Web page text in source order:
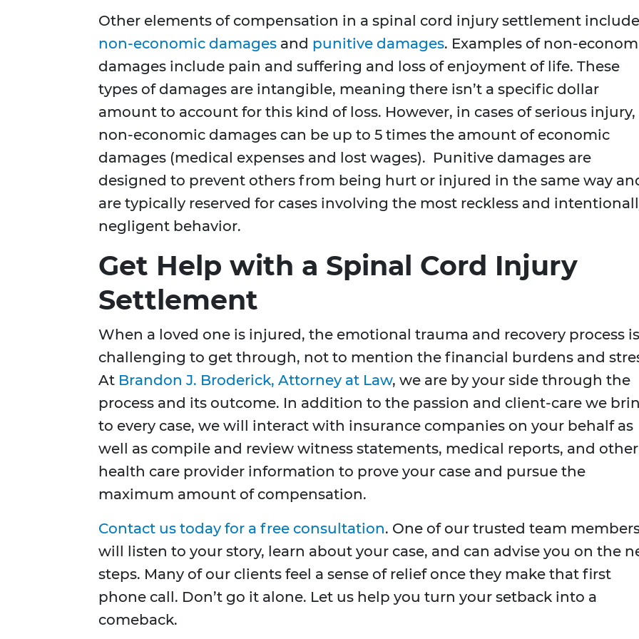
Other elements of compensation in a spinal cord injury settlement include
non-economic damages and punitive damages. Examples of non-
damages include pain and suffering and loss of enjoyment of life. These
types of damages are intangible, meaning there isn’t a specific dollar
amount to account for this kind of loss. However, in cases of serious injury,
non-economic damages can be up to 5 times the amount of economic
damages (medical expenses and lost wages). Punitive damages are
designed to prevent others from being hurt or injured in the same way
are typically reserved for cases involving the most reckless and
negligent behavior.
Get Help with a Spinal Cord Injury
Settlement
When a loved one is injured, the emotional trauma and recovery process is
challenging to get through, not to mention the financial burdens and
At Brandon J. Broderick, Attorney at Law, we are by your side through the
process and its outcome. In addition to the passion and client-care we
to every case, we will interact with insurance companies on your behalf as
well as compile and review witness statements, medical reports, and other
health care provider information to prove your case and pursue the
maximum amount of compensation.
Contact us today for a free consultation. One of our trusted team
will listen to your story, learn about your case, and can advise you on the
steps. Many of our clients feel a sense of relief once they make that first
phone call. Don’t go it alone. Let us help you turn your setback into a
comeback.